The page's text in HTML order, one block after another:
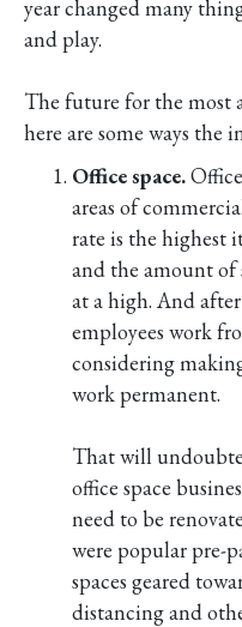
year changed many
and play.
The future for the most
here are some ways the
Office space.
areas of
rate is the highest
and the amount of
at a high. And
employees work
considering
work permanent.
That will
office space
need to be
were popular pre-
spaces geared
distancing and